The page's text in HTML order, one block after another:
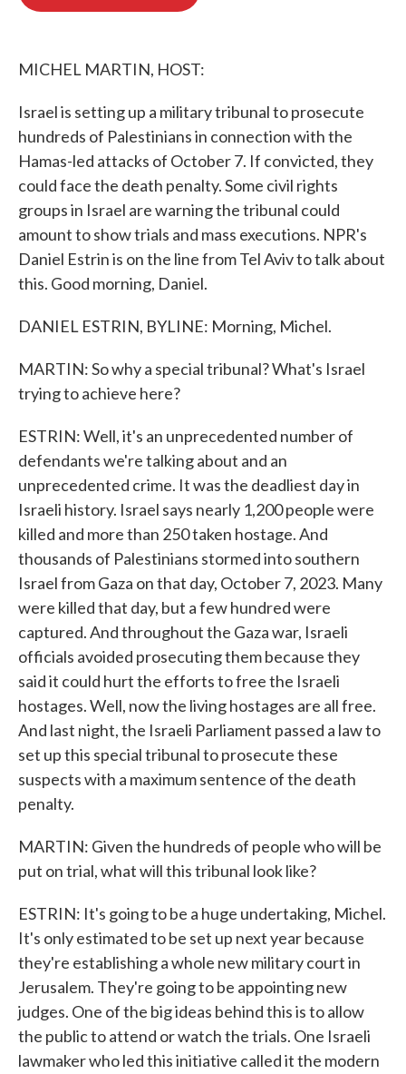
MICHEL MARTIN, HOST:
Israel is setting up a military tribunal to prosecute
hundreds of Palestinians in connection with the
Hamas-led attacks of October 7. If convicted, they
could face the death penalty. Some civil rights
groups in Israel are warning the tribunal could
amount to show trials and mass executions. NPR's
Daniel Estrin is on the line from Tel Aviv to talk about
this. Good morning, Daniel.
DANIEL ESTRIN, BYLINE: Morning, Michel.
MARTIN: So why a special tribunal? What's Israel
trying to achieve here?
ESTRIN: Well, it's an unprecedented number of
defendants we're talking about and an
unprecedented crime. It was the deadliest day in
Israeli history. Israel says nearly 1,200 people were
killed and more than 250 taken hostage. And
thousands of Palestinians stormed into southern
Israel from Gaza on that day, October 7, 2023. Many
were killed that day, but a few hundred were
captured. And throughout the Gaza war, Israeli
officials avoided prosecuting them because they
said it could hurt the efforts to free the Israeli
hostages. Well, now the living hostages are all free.
And last night, the Israeli Parliament passed a law to
set up this special tribunal to prosecute these
suspects with a maximum sentence of the death
penalty.
MARTIN: Given the hundreds of people who will be
put on trial, what will this tribunal look like?
ESTRIN: It's going to be a huge undertaking, Michel.
It's only estimated to be set up next year because
they're establishing a whole new military court in
Jerusalem. They're going to be appointing new
judges. One of the big ideas behind this is to allow
the public to attend or watch the trials. One Israeli
lawmaker who led this initiative called it the modern